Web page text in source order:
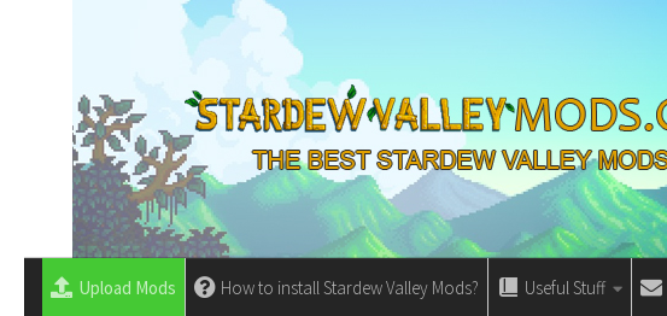
Upload Mods How to install Stardew Valley Mods? Useful Stuff